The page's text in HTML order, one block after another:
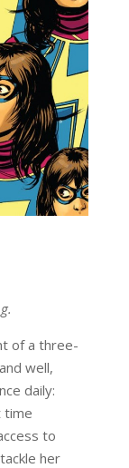
of a three-
well,
daily:
time
to
her